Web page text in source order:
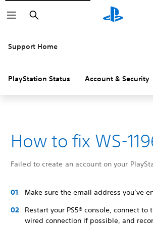
Search
Support Home
PlayStation Status Account & Security
How to fix WS-
Failed to create an account on your
Make sure the email address you’ve
Restart your PS5® console, connect to
wired connection if possible, and